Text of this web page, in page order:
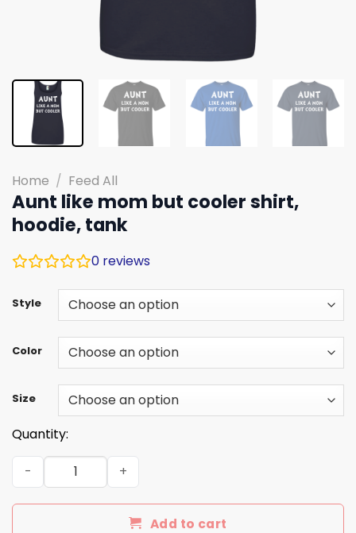
Home / Feed All
Aunt like mom but cooler shirt,
hoodie, tank
0 reviews
Style
Color
Size
Quantity:
Aunt like mom but cooler shirt, hoodie, tank quantity
Add to cart